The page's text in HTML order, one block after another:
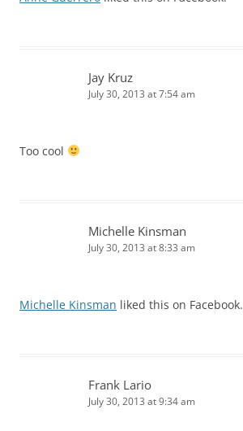
Jay Kruz
July 30, 2013 at 7:54 am
Too cool
Michelle Kinsman
July 30, 2013 at 8:33 am
Michelle Kinsman liked this on Facebook.
Frank Lario
July 30, 2013 at 9:34 am